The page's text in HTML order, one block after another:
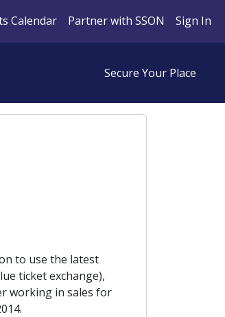
Calendar Partner with SSON Sign In
Secure Your Place
to use the latest
ticket exchange),
working in sales for